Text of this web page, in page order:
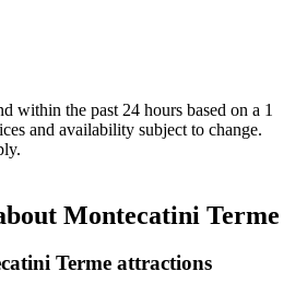
within the past 24 hours based on a 1
and availability subject to change.
Montecatini Terme
Terme attractions